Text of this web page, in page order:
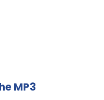
MP3